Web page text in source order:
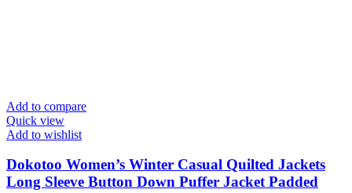
Add to compare
Quick view
Add to wishlist
Dokotoo Women’s Winter Casual Quilted Jackets
Long Sleeve Button Down Puffer Jacket Padded